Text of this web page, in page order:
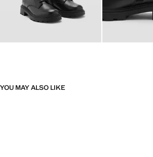
YOU MAY ALSO LIKE